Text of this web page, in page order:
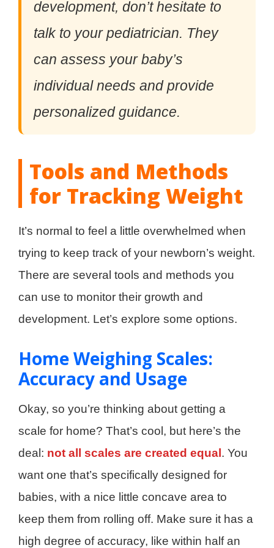
development, don’t hesitate to
talk to your pediatrician. They
can assess your baby’s
individual needs and provide
personalized guidance.
Tools and Methods
for Tracking Weight
It’s normal to feel a little overwhelmed when
trying to keep track of your newborn’s weight.
There are several tools and methods you
can use to monitor their growth and
development. Let’s explore some options.
Home Weighing Scales:
Accuracy and Usage
Okay, so you’re thinking about getting a
scale for home? That’s cool, but here’s the
deal: not all scales are created equal . You
want one that’s specifically designed for
babies, with a nice little concave area to
keep them from rolling off. Make sure it has a
high degree of accuracy, like within half an